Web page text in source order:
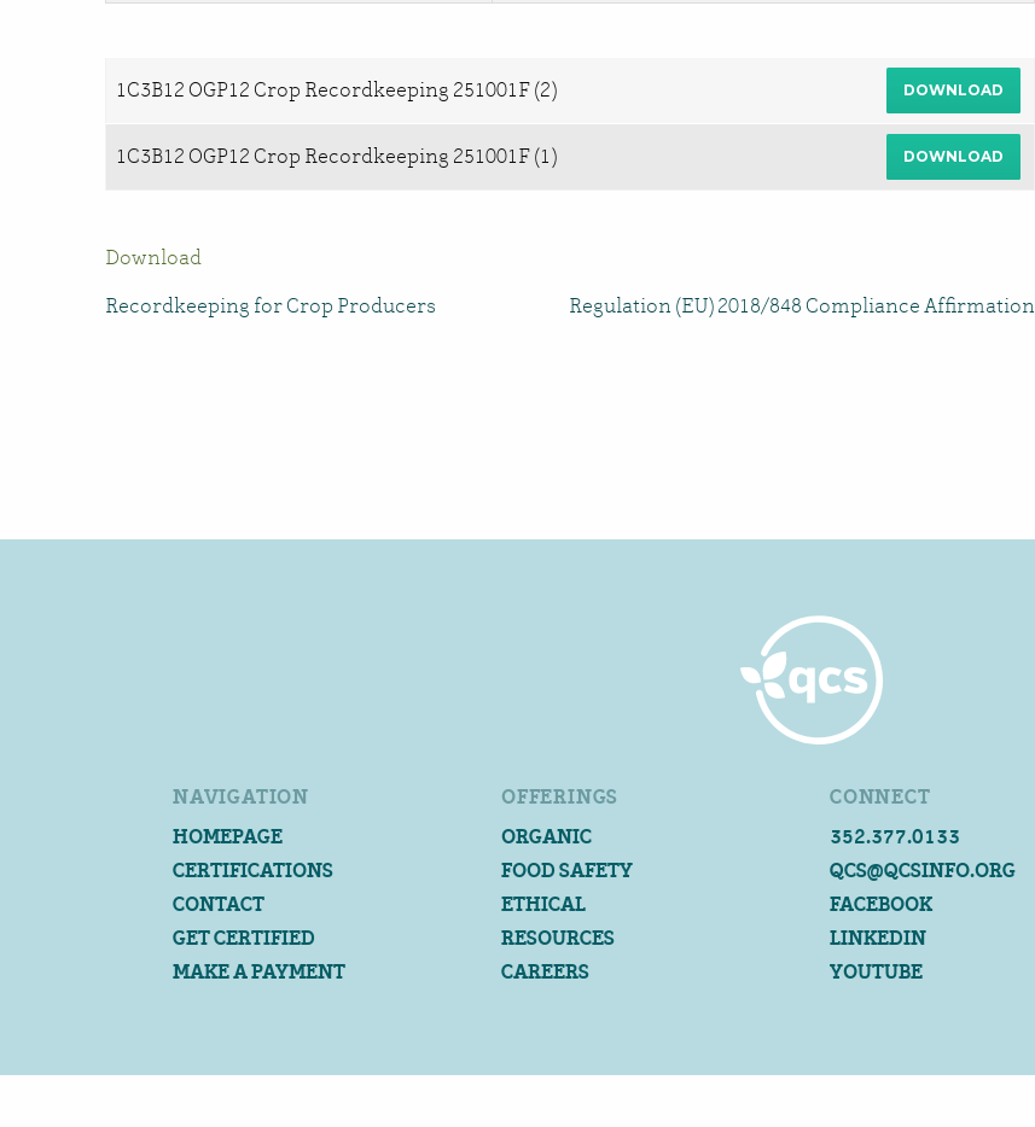
1C3B12 OGP12 Crop Recordkeeping 251001F (2) DOWNLOAD
1C3B12 OGP12 Crop Recordkeeping 251001F (1) DOWNLOAD
Download
Recordkeeping for Crop Producers
Regulation (EU) 2018/848 Compliance Affirmation
NAVIGATION
HOMEPAGE
CERTIFICATIONS
CONTACT
GET CERTIFIED
MAKE A PAYMENT
OFFERINGS
ORGANIC
FOOD SAFETY
ETHICAL
RESOURCES
CAREERS
CONNECT
352.377.0133
QCS@QCSINFO.ORG
FACEBOOK
LINKEDIN
YOUTUBE